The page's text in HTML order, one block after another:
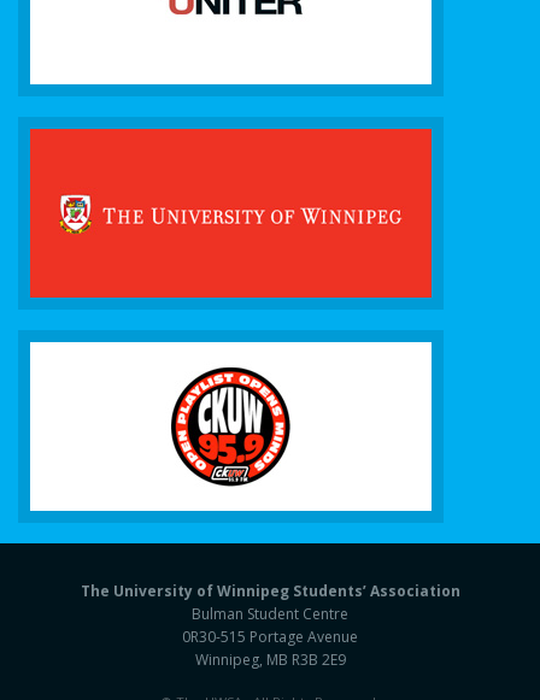
The University of Winnipeg Students’ Association
Bulman Student Centre
0R30-515 Portage Avenue
Winnipeg, MB R3B 2E9